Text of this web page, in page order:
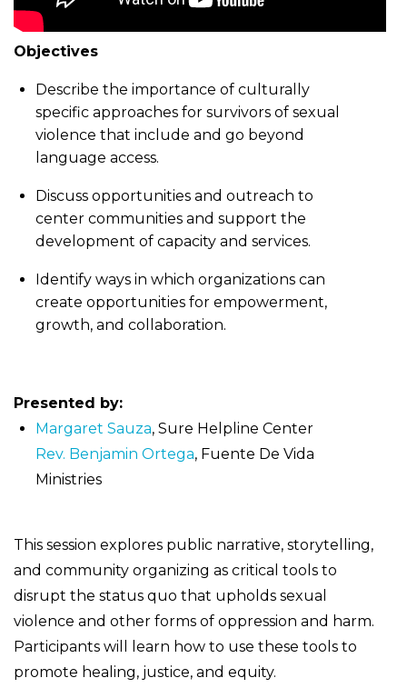
Objectives
Describe the importance of culturally
specific approaches for survivors of sexual
violence that include and go beyond
language access.
Discuss opportunities and outreach to
center communities and support the
development of capacity and services.
Identify ways in which organizations can
create opportunities for empowerment,
growth, and collaboration.
Presented by:
Margaret Sauza, Sure Helpline Center
Rev. Benjamin Ortega, Fuente De Vida
Ministries
This session explores public narrative, storytelling,
and community organizing as critical tools to
disrupt the status quo that upholds sexual
violence and other forms of oppression and harm.
Participants will learn how to use these tools to
promote healing, justice, and equity.